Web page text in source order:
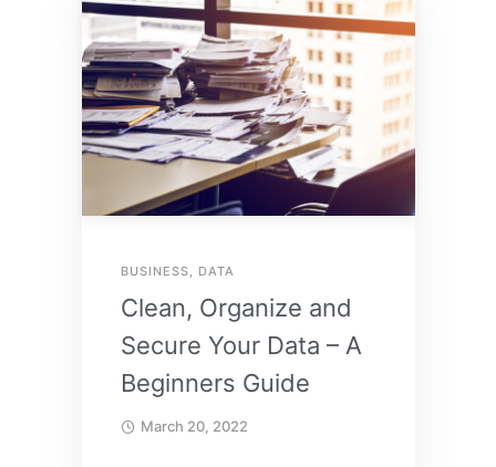
BUSINESS, DATA
Clean, Organize and
Secure Your Data – A
Beginners Guide
March 20, 2022